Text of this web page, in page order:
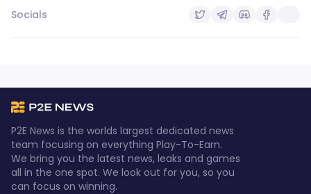
Socials
P2E News is the worlds largest dedicated news
team focusing on everything Play-To-Earn.
We bring you the latest news, leaks and games
all in the one spot. We look out for you, so you
can focus on winning.